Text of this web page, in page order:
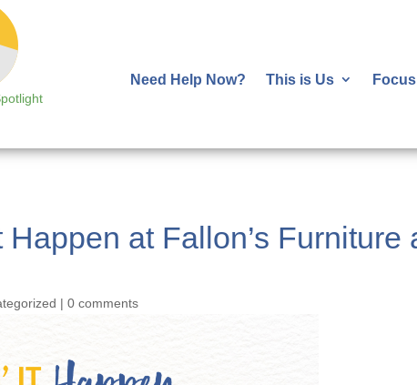
Need Help Now? This is Us
Happen at Fallon’s
|0 comments